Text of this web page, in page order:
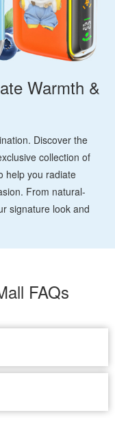
Warmth &
Discover the
collection of
help you radiate
From natural-
signature look and
FAQs